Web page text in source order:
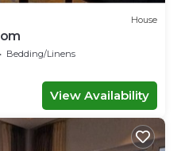
House
Bedding/Linens
View Availability